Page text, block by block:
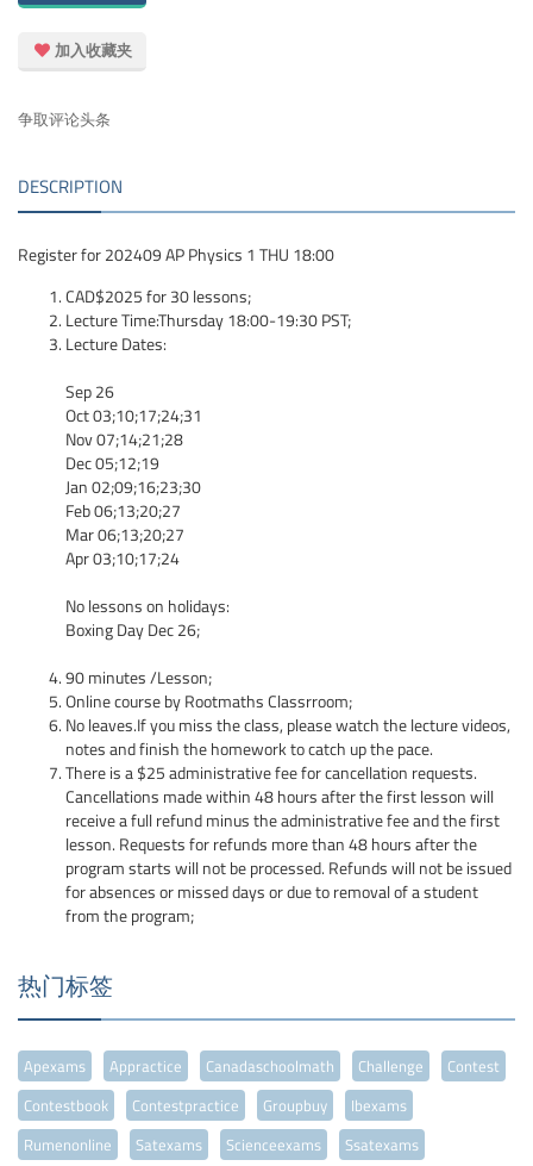
加入收藏夹
争取评论头条
DESCRIPTION
Register for 202409 AP Physics 1 THU 18:00
CAD$2025 for 30 lessons;
Lecture Time:Thursday 18:00-19:30 PST;
Lecture Dates:
Sep 26
Oct 03;10;17;24;31
Nov 07;14;21;28
Dec 05;12;19
Jan 02;09;16;23;30
Feb 06;13;20;27
Mar 06;13;20;27
Apr 03;10;17;24
No lessons on holidays:
Boxing Day Dec 26;
90 minutes /Lesson;
Online course by Rootmaths Classrroom;
No leaves.If you miss the class, please watch the lecture videos,
notes and finish the homework to catch up the pace.
There is a $25 administrative fee for cancellation requests.
Cancellations made within 48 hours after the first lesson will
receive a full refund minus the administrative fee and the first
lesson. Requests for refunds more than 48 hours after the
program starts will not be processed. Refunds will not be issued
for absences or missed days or due to removal of a student
from the program;
热门标签
Apexams Appractice Canadaschoolmath Challenge
Contest
Contestbook
Contestpractice Groupbuy
Ibexams
Rumenonline
Satexams Scienceexams
Ssatexams